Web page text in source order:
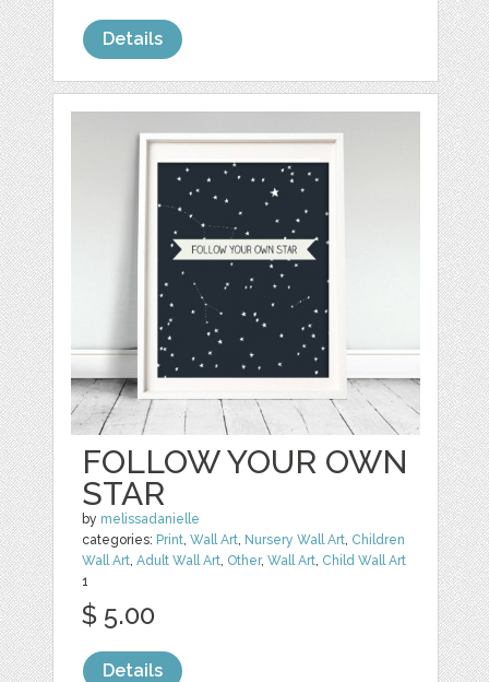
Details
FOLLOW YOUR OWN
STAR
by melissadanielle
categories: Print,Wall Art, Nursery Wall Art, Children
Wall Art,Adult Wall Art, Other,Wall Art, Child Wall Art
1
$ 5.00
Details